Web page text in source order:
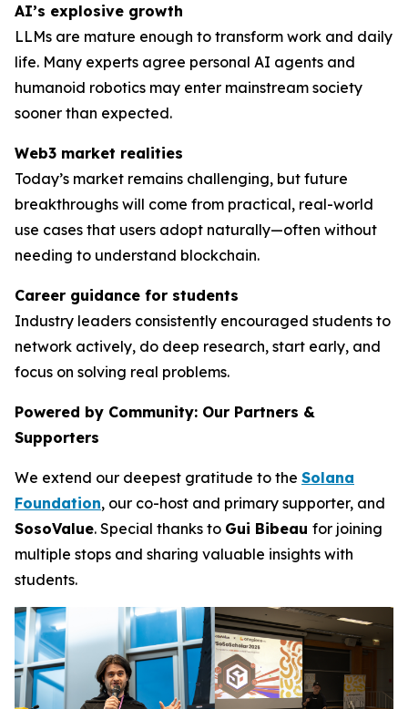
AI’s explosive growth
LLMs are mature enough to transform work and daily
life. Many experts agree personal AI agents and
humanoid robotics may enter mainstream society
sooner than expected.
Web3 market realities
Today’s market remains challenging, but future
breakthroughs will come from practical, real-world
use cases that users adopt naturally—often without
needing to understand blockchain.
Career guidance for students
Industry leaders consistently encouraged students to
network actively, do deep research, start early, and
focus on solving real problems.
Powered by Community: Our Partners &
Supporters
We extend our deepest gratitude to the Solana
Foundation, our co-host and primary supporter, and
SosoValue. Special thanks to Gui Bibeau for joining
multiple stops and sharing valuable insights with
students.